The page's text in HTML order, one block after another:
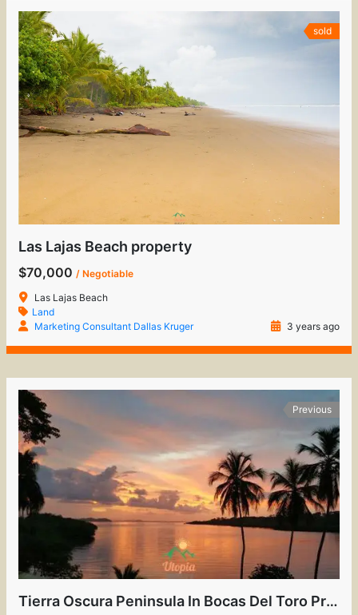
sold
Las Lajas Beach property
$70,000/ Negotiable
Las Lajas Beach
Land
Marketing Consultant Dallas Kruger
3 years ago
Previous
Tierra Oscura Peninsula In Bocas Del Toro Province